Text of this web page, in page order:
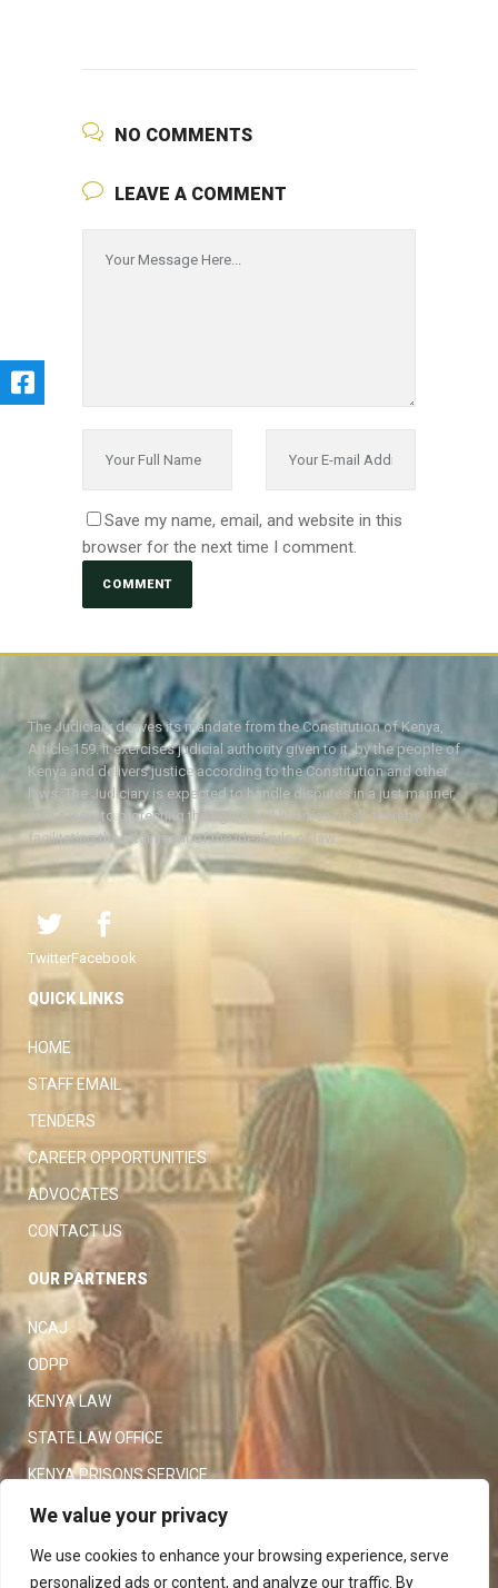
We value your privacy
We use cookies to enhance your browsing experience, serve
personalized ads or content, and analyze our traffic. By
NO COMMENTS
LEAVE A COMMENT
Save my name, email, and website in this
browser for the next time I comment.
The Judiciary derives its mandate from the Constitution of Kenya,
Article 159. It exercises judicial authority given to it, by the people of
Kenya and delivers justice according to the Constitution and other
laws. The Judiciary is expected to handle disputes in a just manner,
with a view to protecting the rights and liberties of all, thereby
facilitating the attainment of the ideal rule of law.
TwitterFacebook
QUICK LINKS
HOME
STAFF EMAIL
TENDERS
CAREER OPPORTUNITIES
ADVOCATES
CONTACT US
OUR PARTNERS
NCAJ
ODPP
KENYA LAW
STATE LAW OFFICE
KENYA PRISONS SERVICE
KENYA POLICE SERVICE
LAW SOCIETY OF KENYA